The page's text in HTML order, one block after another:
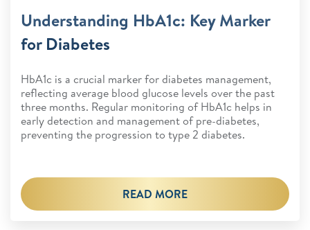
Understanding HbA1c: Key Marker
for Diabetes
HbA1c is a crucial marker for diabetes management,
reflecting average blood glucose levels over the past
three months. Regular monitoring of HbA1c helps in
early detection and management of pre-diabetes,
preventing the progression to type 2 diabetes.
READ MORE